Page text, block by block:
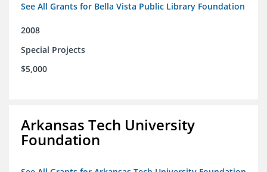
See All Grants for Bella Vista Public Library Foundation
2008
Special Projects
$5,000
Arkansas Tech University
Foundation